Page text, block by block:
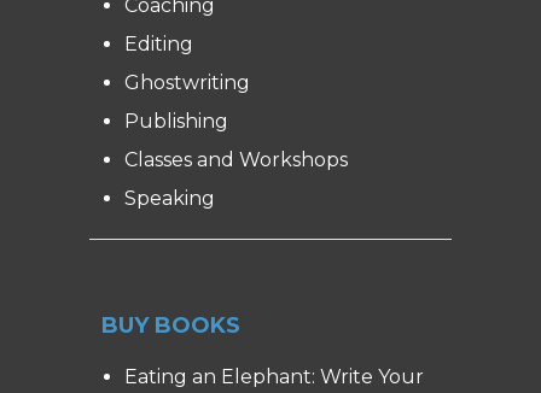
Coaching
Editing
Ghostwriting
Publishing
Classes and Workshops
Speaking
BUY BOOKS
Eating an Elephant: Write Your